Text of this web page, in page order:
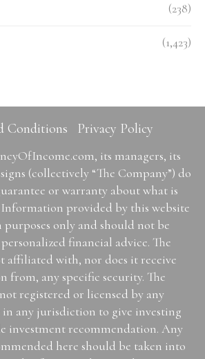
(238)
(1,423)
Conditions Privacy Policy
its managers, its
(collectively “The Company”) do
or warranty about what is
Information provided by this website
purposes only and should not be
financial advice. The
affiliated with, nor does it receive
from, any specific security. The
registered or licensed by any
any jurisdiction to give investing
investment recommendation. Any
here should be taken into